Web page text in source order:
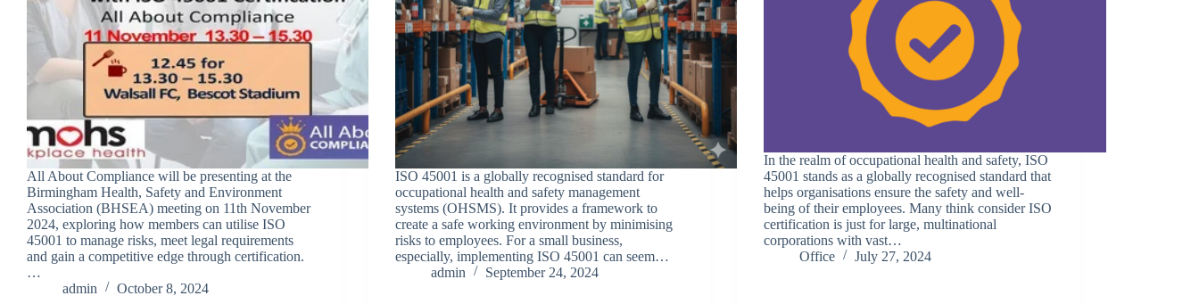
All About Compliance will be presenting at the
Birmingham Health, Safety and Environment
Association (BHSEA) meeting on 11th November
2024, exploring how members can utilise ISO
45001 to manage risks, meet legal requirements
and gain a competitive edge through certification.
…
admin
October 8, 2024
ISO 45001 is a globally recognised standard for
occupational health and safety management
systems (OHSMS). It provides a framework to
create a safe working environment by minimising
risks to employees. For a small business,
especially, implementing ISO 45001 can seem…
admin
September 24, 2024
In the realm of occupational health and safety, ISO
45001 stands as a globally recognised standard that
helps organisations ensure the safety and well-
being of their employees. Many think consider ISO
certification is just for large, multinational
corporations with vast…
Office
July 27, 2024